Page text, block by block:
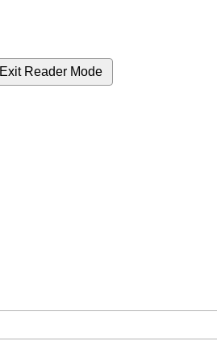
Exit Reader Mode